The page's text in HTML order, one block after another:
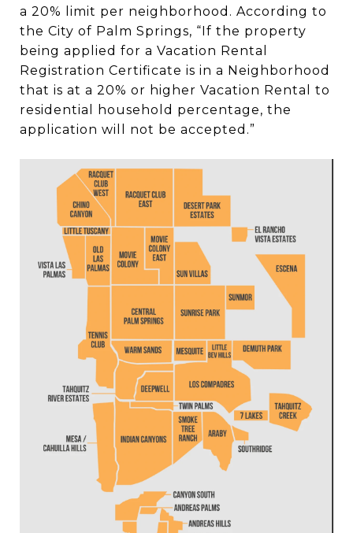
a 20% limit per neighborhood. According to
the City of Palm Springs, “If the property
being applied for a Vacation Rental
Registration Certificate is in a Neighborhood
that is at a 20% or higher Vacation Rental to
residential household percentage, the
application will not be accepted.”